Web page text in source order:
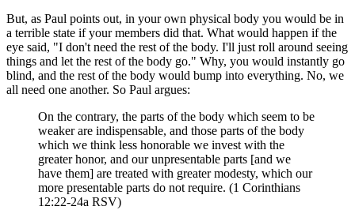
But, as Paul points out, in your own physical body you would be in
a terrible state if your members did that. What would happen if the
eye said, "I don't need the rest of the body. I'll just roll around seeing
things and let the rest of the body go." Why, you would instantly go
blind, and the rest of the body would bump into everything. No, we
all need one another. So Paul argues:
On the contrary, the parts of the body which seem to be
weaker are indispensable, and those parts of the body
which we think less honorable we invest with the
greater honor, and our unpresentable parts [and we
have them] are treated with greater modesty, which our
more presentable parts do not require. (1 Corinthians
12:22-24a RSV)